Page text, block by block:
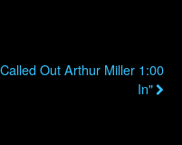
Out Arthur Miller 1:00
In"